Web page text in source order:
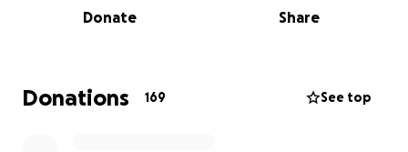
Donate Share
Donations 169 See top